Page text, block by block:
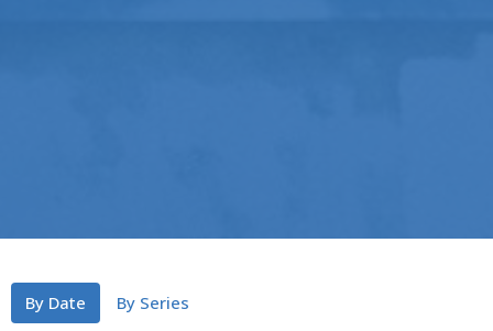
By Date By Series